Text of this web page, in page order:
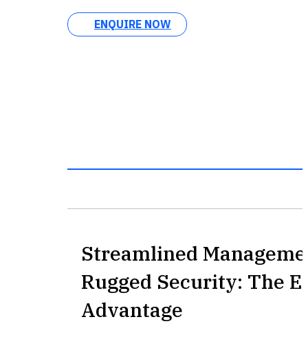
ENQUIRE NOW
Streamlined
Rugged Security: The
Advantage